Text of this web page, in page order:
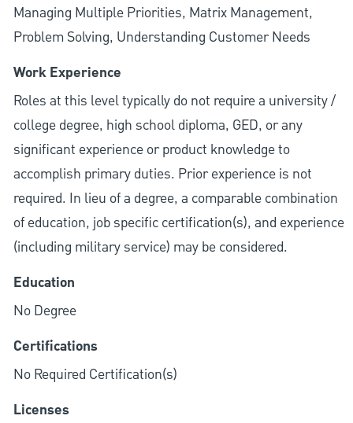
Managing Multiple Priorities, Matrix Management,
Problem Solving, Understanding Customer Needs
Work Experience
Roles at this level typically do not require a university /
college degree, high school diploma, GED, or any
significant experience or product knowledge to
accomplish primary duties. Prior experience is not
required. In lieu of a degree, a comparable combination
of education, job specific certification(s), and experience
(including military service) may be considered.
Education
No Degree
Certifications
No Required Certification(s)
Licenses